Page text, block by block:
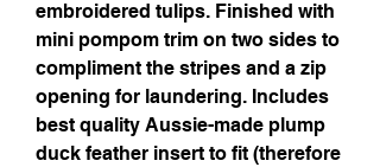
embroidered tulips. Finished with
mini pompom trim on two sides to
compliment the stripes and a zip
opening for laundering. Includes
best quality Aussie-made plump
duck feather insert to fit (therefore